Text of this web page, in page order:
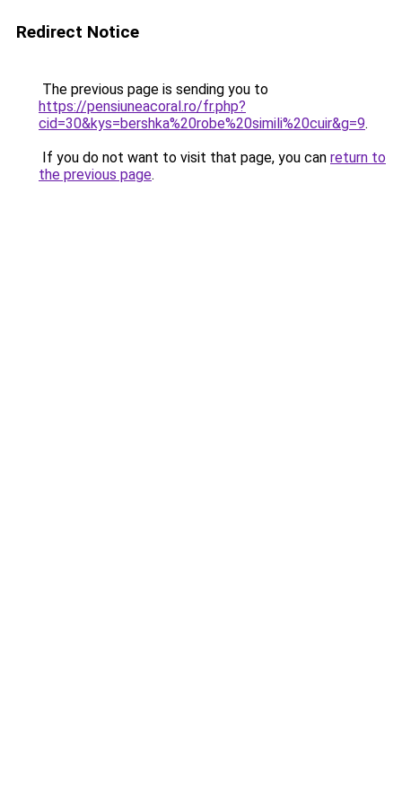
Redirect Notice
The previous page is sending you to
https://pensiuneacoral.ro/fr.php?
cid=30&kys=bershka%20robe%20simili%20cuir&g=9.
If you do not want to visit that page, you can return to
the previous page.